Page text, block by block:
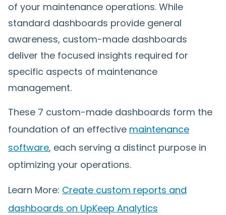
of your maintenance operations. While
standard dashboards provide general
awareness, custom-made dashboards
deliver the focused insights required for
specific aspects of maintenance
management.
These 7 custom-made dashboards form the
foundation of an effective maintenance
software, each serving a distinct purpose in
optimizing your operations.
Learn More: Create custom reports and
dashboards on UpKeep Analytics